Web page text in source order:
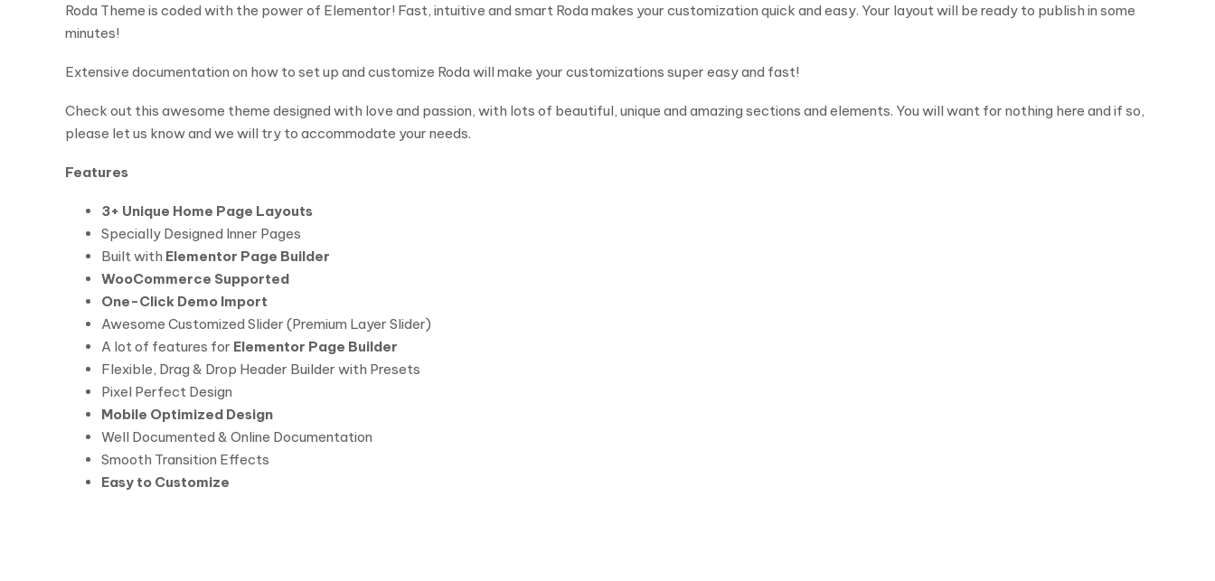
Roda Theme is coded with the power of Elementor! Fast, intuitive and smart Roda makes your customization quick and easy. Your layout will be ready to publish in some
minutes!
Extensive documentation on how to set up and customize Roda will make your customizations super easy and fast!
Check out this awesome theme designed with love and passion, with lots of beautiful, unique and amazing sections and elements. You will want for nothing here and if so,
please let us know and we will try to accommodate your needs.
Features
3+ Unique Home Page Layouts
Specially Designed Inner Pages
Built with Elementor Page Builder
WooCommerce Supported
One-Click Demo Import
Awesome Customized Slider (Premium Layer Slider)
A lot of features for Elementor Page Builder
Flexible, Drag & Drop Header Builder with Presets
Pixel Perfect Design
Mobile Optimized Design
Well Documented & Online Documentation
Smooth Transition Effects
Easy to Customize